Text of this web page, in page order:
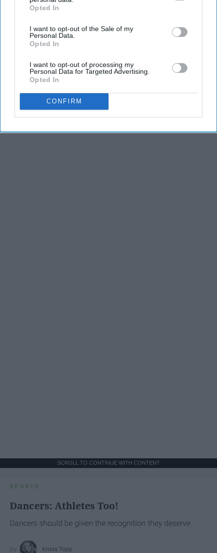
IAB’s list of downstream participants. This information may
Downstream Participantsthat may further disclose it to other
third parties.
Opted In
I want to opt-out of the Sale of my
Personal Data.
Opted In
I want to opt-out of processing my
Personal Data for Targeted Advertising.
Opted In
CONFIRM
LifeHacks Insider
THIS ARTICLE HAS NOT BEEN REVIEWED BY ODYSSEY HQ AND SOLELY
SCROLL TO CONTINUE WITH CONTENT
SPORTS
Dancers: Athletes Too!
Dancers should be given the recognition they deserve
Krista Topp